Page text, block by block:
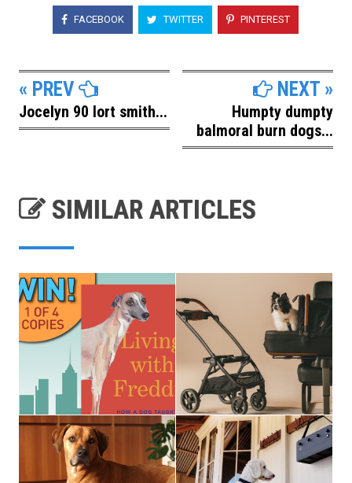
FACEBOOK TWITTER PINTEREST
« PREV
Jocelyn 90 lort smith...
NEXT »
Humpty dumpty
balmoral burn dogs...
SIMILAR ARTICLES